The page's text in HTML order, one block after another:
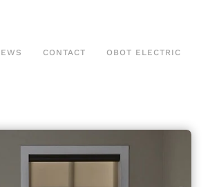
CONTACT OBOT ELECTRIC